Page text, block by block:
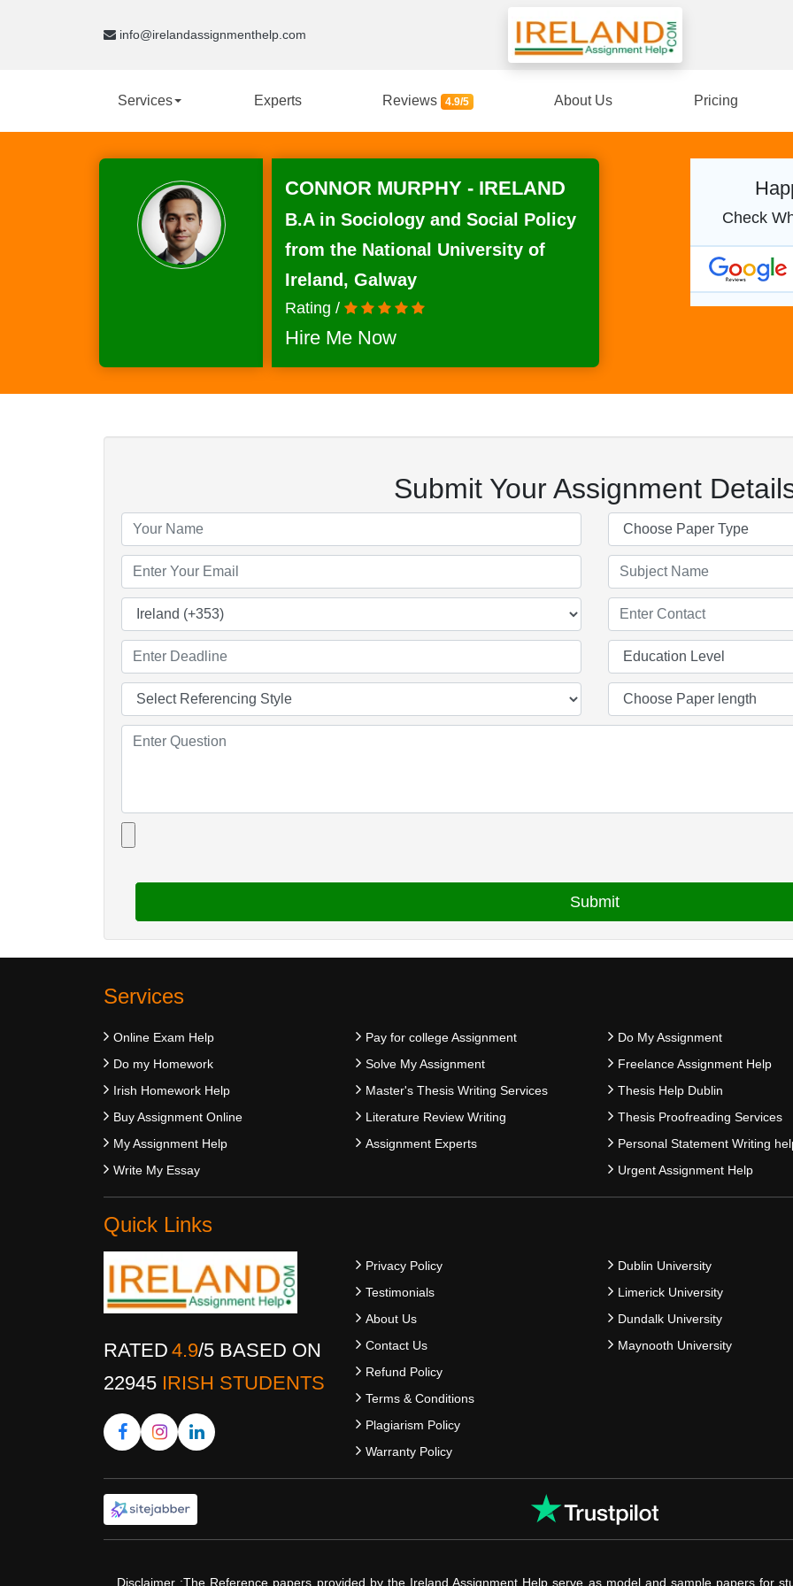
info@irelandassignmenthelp.com
Services Experts Reviews 4.9/5 About Us Pricing
CONNOR MURPHY - IRELAND
B.A in Sociology and Social Policy
from the National University of
Ireland, Galway
Rating /
Hire Me Now
Check
Submit Your Assignment
Services
Online Exam Help
Do my Homework
Irish Homework Help
Buy Assignment Online
My Assignment Help
Write My Essay
Pay for college Assignment
Solve My Assignment
Master's Thesis Writing Services
Literature Review Writing
Assignment Experts
Do My Assignment
Freelance Assignment Help
Thesis Help Dublin
Thesis Proofreading Services
Personal Statement Writing
Urgent Assignment Help
Quick Links
RATED 4.9/5 BASED ON
22945 IRISH STUDENTS
Privacy Policy
Testimonials
About Us
Contact Us
Refund Policy
Terms & Conditions
Plagiarism Policy
Warranty Policy
Dublin University
Limerick University
Dundalk University
Maynooth University
Disclaimer :The Reference papers provided by the Ireland Assignment Help serve as model and sample papers for